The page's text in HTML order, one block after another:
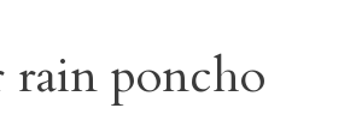
rain poncho